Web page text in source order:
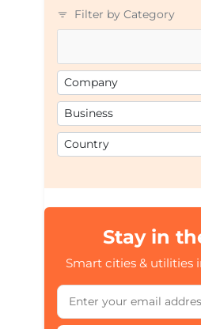
Filter by Category
Stay in
Smart cities & utilities